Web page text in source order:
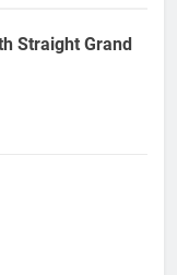
Straight Grand